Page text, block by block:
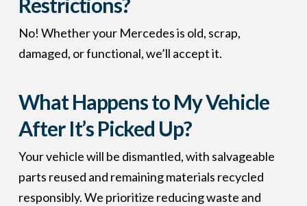
No! Whether your Mercedes is old, scrap,
damaged, or functional, we’ll accept it.
What Happens to My Vehicle
After It’s Picked Up?
Your vehicle will be dismantled, with salvageable
parts reused and remaining materials recycled
responsibly. We prioritize reducing waste and